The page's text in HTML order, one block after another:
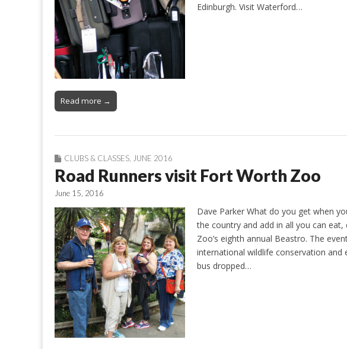
Edinburgh. Visit Waterford…
Read more →
CLUBS & CLASSES JUNE 2016
Road Runners visit Fort Worth Zoo
June 15, 2016
Dave Parker What do you get when
the country and add in all you can
Zoo’s eighth annual Beastro. The
international wildlife conservation and
bus dropped…